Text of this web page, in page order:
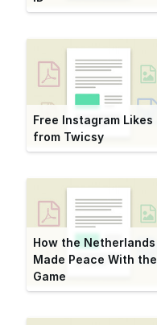
Free Instagram Likes
from Twicsy
How the Netherlands
Made Peace With the
Game